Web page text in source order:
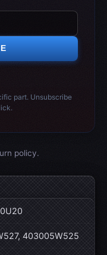
part. Unsubscribe
policy.
403005W525